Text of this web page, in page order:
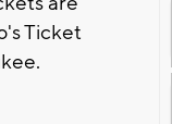
Ticket